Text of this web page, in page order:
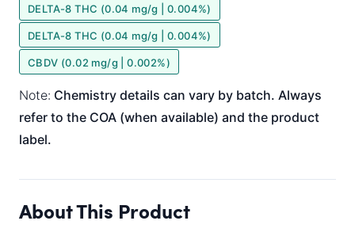
DELTA-8 THC (0.04 mg/g | 0.004%)
DELTA-8 THC (0.04 mg/g | 0.004%)
CBDV (0.02 mg/g | 0.002%)
Note: Chemistry details can vary by batch. Always
refer to the COA (when available) and the product
label.
About This Product